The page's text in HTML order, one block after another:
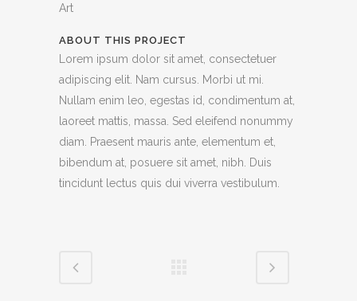
Art
ABOUT THIS PROJECT
Lorem ipsum dolor sit amet, consectetuer
adipiscing elit. Nam cursus. Morbi ut mi.
Nullam enim leo, egestas id, condimentum at,
laoreet mattis, massa. Sed eleifend nonummy
diam. Praesent mauris ante, elementum et,
bibendum at, posuere sit amet, nibh. Duis
tincidunt lectus quis dui viverra vestibulum.